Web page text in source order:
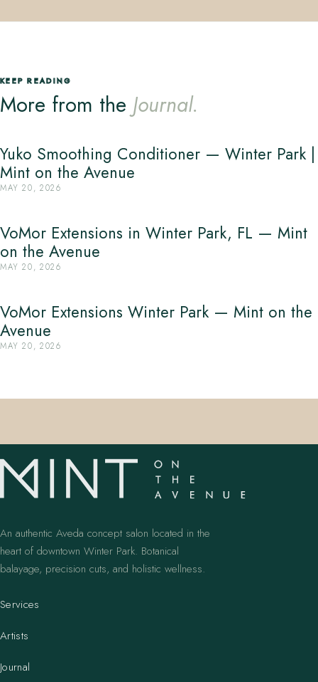
KEEP READING
More from the Journal.
Yuko Smoothing Conditioner — Winter Park |
Mint on the Avenue
MAY 20, 2026
VoMor Extensions in Winter Park, FL — Mint
on the Avenue
MAY 20, 2026
VoMor Extensions Winter Park — Mint on the
Avenue
MAY 20, 2026
An authentic Aveda concept salon located in the
heart of downtown Winter Park. Botanical
balayage, precision cuts, and holistic wellness.
Services
Artists
Journal